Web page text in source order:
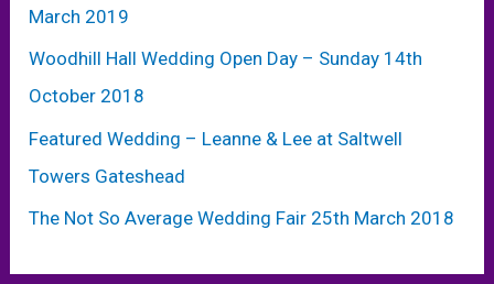
March 2019
Woodhill Hall Wedding Open Day – Sunday 14th
October 2018
Featured Wedding – Leanne & Lee at Saltwell
Towers Gateshead
The Not So Average Wedding Fair 25th March 2018